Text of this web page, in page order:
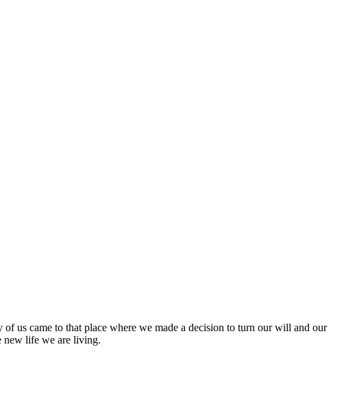
us came to that place where we made a decision to turn our will and our
new life we are living.